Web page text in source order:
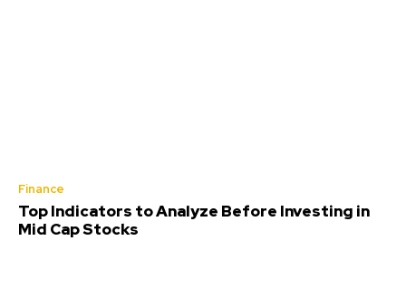
Finance
Top Indicators to Analyze Before Investing in
Mid Cap Stocks